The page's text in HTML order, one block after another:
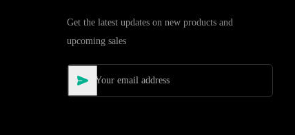
Get the latest updates on new products and
upcoming sales